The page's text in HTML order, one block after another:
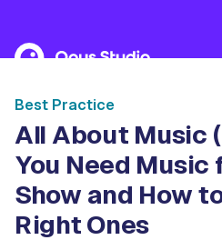
Best Practice
All About Music
You Need Music
Show and How
Right Ones